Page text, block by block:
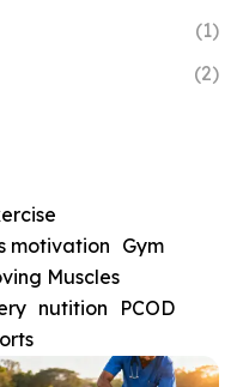
(1)
(2)
motivation
Gym
Muscles
nutition
PCOD